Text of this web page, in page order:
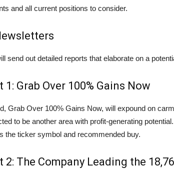
and all current positions to consider.
send out detailed reports that elaborate on a
1: Grab Over 100% Gains Now
Grab Over 100% Gains Now, will expound on
to be another area with profit-generating
the ticker symbol and recommended buy.
2: The Company Leading the